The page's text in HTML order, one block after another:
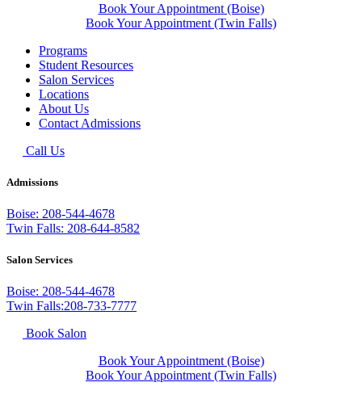
Book Your Appointment (Boise)
Book Your Appointment (Twin Falls)
Programs
Student Resources
Salon Services
Locations
About Us
Contact Admissions
Call Us
Admissions
Boise: 208-544-4678
Twin Falls: 208-644-8582
Salon Services
Boise: 208-544-4678
Twin Falls:208-733-7777
Book Salon
Book Your Appointment (Boise)
Book Your Appointment (Twin Falls)